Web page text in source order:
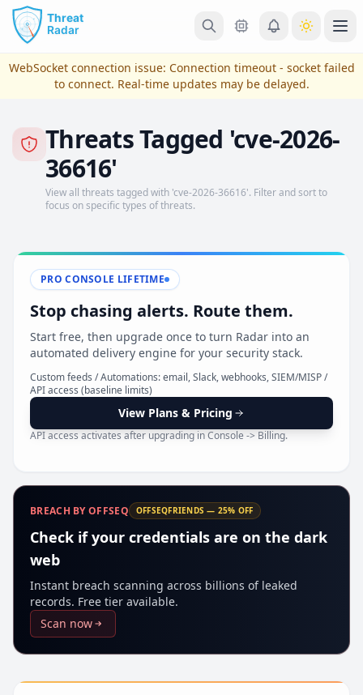
Skip to main content
View Plans & Pricing
reconnecting
WebSocket connection issue: Connection timeout - socket failed
to connect. Real-time updates may be delayed.
Threats Tagged 'cve-2026-
36616'
View all threats tagged with 'cve-2026-36616'. Filter and sort to
focus on specific types of threats.
PRO CONSOLE LIFETIME
Stop chasing alerts. Route them.
Start free, then upgrade once to turn Radar into an
automated delivery engine for your security stack.
Custom feeds / Automations: email, Slack, webhooks, SIEM/MISP /
API access (baseline limits)
View Plans & Pricing
API access activates after upgrading in Console -> Billing.
BREACH BY OFFSEQ OFFSEQFRIENDS — 25% OFF
Check if your credentials are on the dark
web
Instant breach scanning across billions of leaked
records. Free tier available.
Scan now